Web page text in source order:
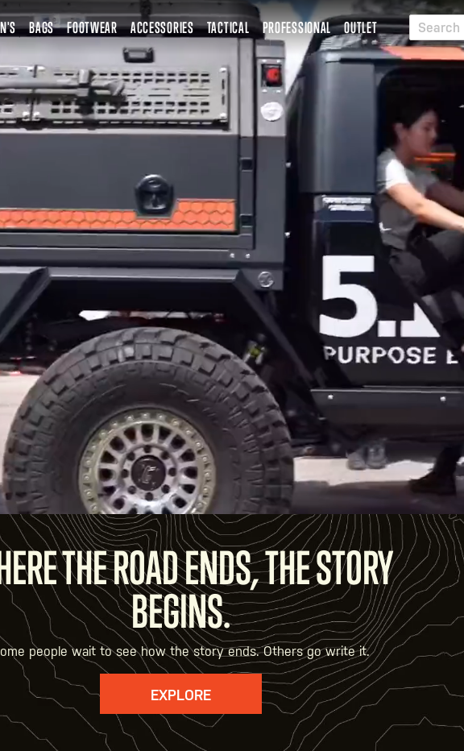
Search
BAGS FOOTWEAR ACCESSORIES TACTICAL PROFESSIONAL OUTLET
THE ROAD ENDS, THE STORY
BEGINS.
people wait to see how the story ends. Others go write it.
EXPLORE